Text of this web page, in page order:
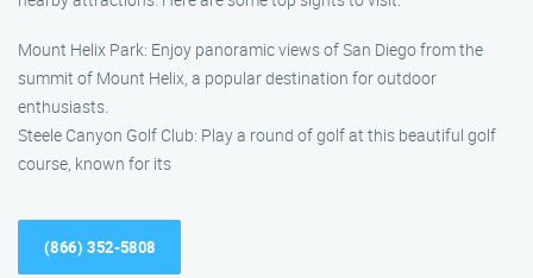
Mount Helix Park: Enjoy panoramic views of San Diego from the
summit of Mount Helix, a popular destination for outdoor
enthusiasts.
Steele Canyon Golf Club: Play a round of golf at this beautiful golf
course, known for its
(866) 352-5808